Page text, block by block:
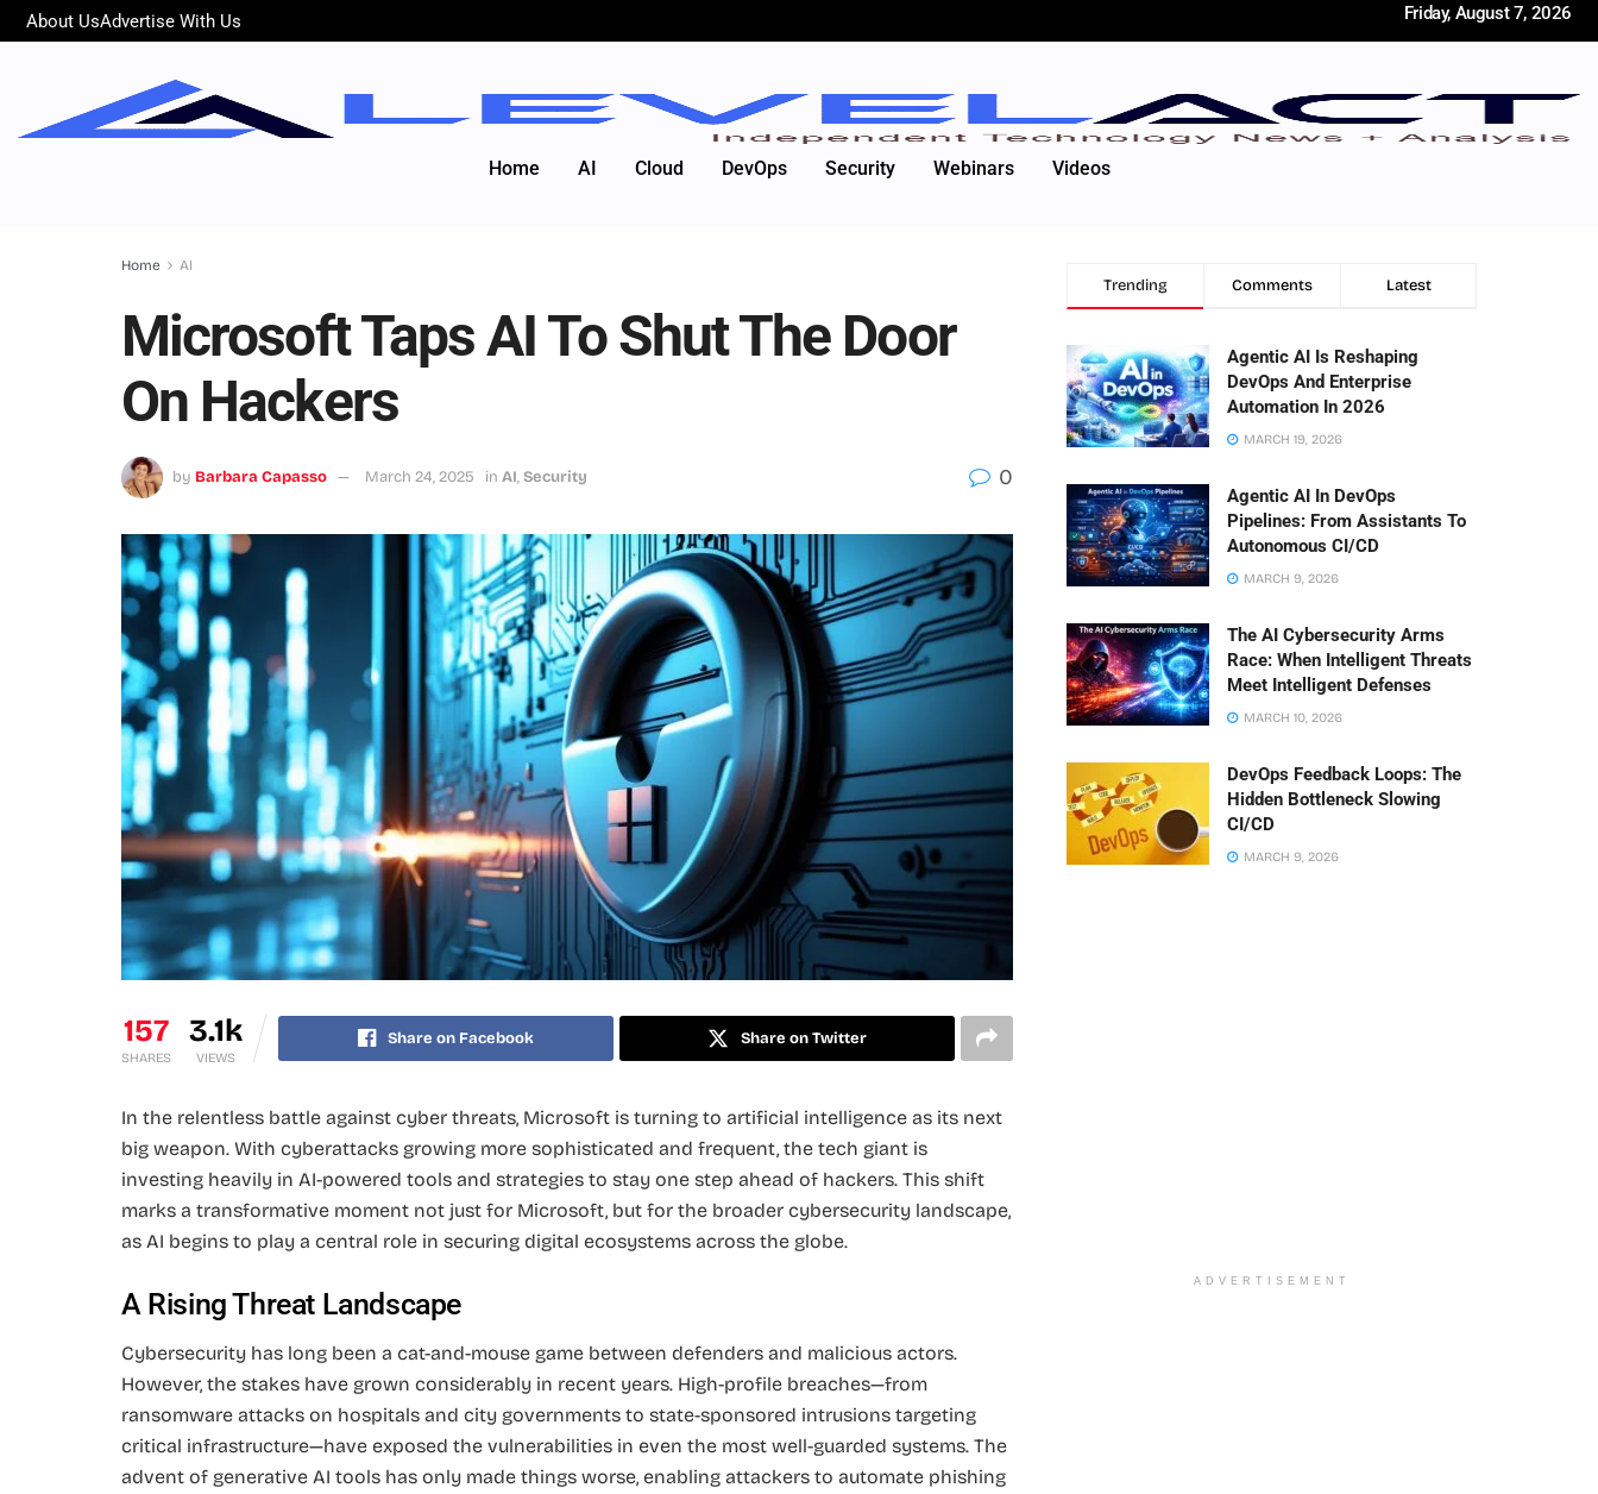
About UsAdvertise With Us Friday, August 7, 2026
Home AI Cloud DevOps Security Webinars Videos
Home AI
Microsoft Taps AI To Shut The Door
On Hackers
by Barbara Capasso March 24, 2025 in AI, Security 0
157
SHARES
3.1k
VIEWS
Share on Facebook Share on Twitter
In the relentless battle against cyber threats, Microsoft is turning to artificial intelligence as its next
big weapon. With cyberattacks growing more sophisticated and frequent, the tech giant is
investing heavily in AI-powered tools and strategies to stay one step ahead of hackers. This shift
marks a transformative moment not just for Microsoft, but for the broader cybersecurity landscape,
as AI begins to play a central role in securing digital ecosystems across the globe.
A Rising Threat Landscape
Cybersecurity has long been a cat-and-mouse game between defenders and malicious actors.
However, the stakes have grown considerably in recent years. High-profile breaches—from
ransomware attacks on hospitals and city governments to state-sponsored intrusions targeting
critical infrastructure—have exposed the vulnerabilities in even the most well-guarded systems. The
advent of generative AI tools has only made things worse, enabling attackers to automate phishing
Trending Comments Latest
Agentic AI Is Reshaping
DevOps And Enterprise
Automation In 2026
MARCH 19, 2026
Agentic AI In DevOps
Pipelines: From Assistants To
Autonomous CI/CD
MARCH 9, 2026
The AI Cybersecurity Arms
Race: When Intelligent Threats
Meet Intelligent Defenses
MARCH 10, 2026
DevOps Feedback Loops: The
Hidden Bottleneck Slowing
CI/CD
MARCH 9, 2026
ADVERTISEMENT